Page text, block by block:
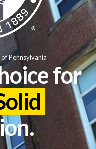
for
Pennsylvania